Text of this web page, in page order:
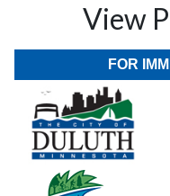
View
FOR